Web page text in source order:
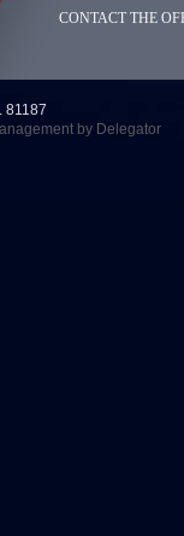
CONTACT THE
81187
by Delegator